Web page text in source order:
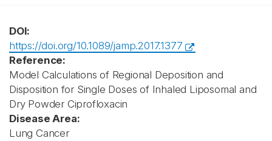
DOI:
https://doi.org/10.1089/jamp.2017.1377
Reference:
Model Calculations of Regional Deposition and
Disposition for Single Doses of Inhaled Liposomal and
Dry Powder Ciprofloxacin
Disease Area:
Lung Cancer